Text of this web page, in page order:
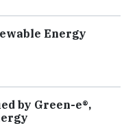
Energy
by Green-e®,